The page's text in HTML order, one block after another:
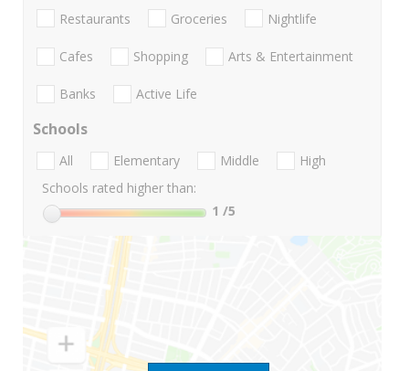
Restaurants Groceries Nightlife
Cafes Shopping Arts & Entertainment
Banks Active Life
Schools
All Elementary Middle
High
Schools rated higher than:
1 /5